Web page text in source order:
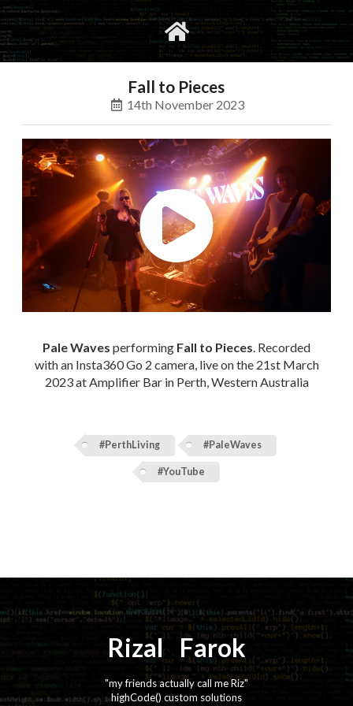
social
Fall to Pieces
14th November 2023
Pale Waves performing Fall to Pieces. Recorded
with an Insta360 Go 2 camera, live on the 21st March
2023 at Amplifier Bar in Perth, Western Australia
#PerthLiving #PaleWaves
#YouTube
Rizal⚡️ Farok
"my friends actually call me Riz"
highCode() custom solutions